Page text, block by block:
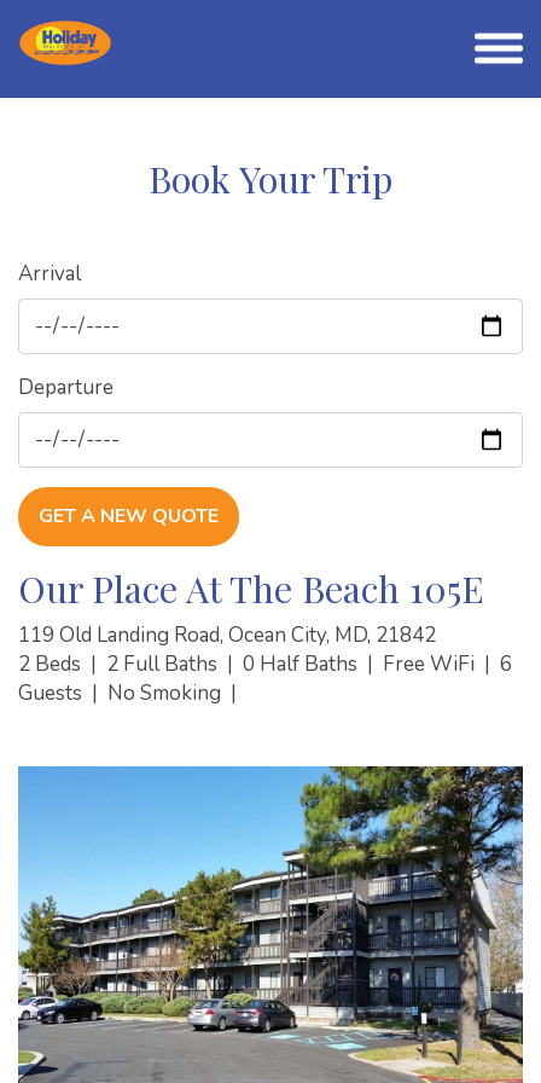
Book Your Trip
Arrival
Departure
GET A NEW QUOTE
Our Place At The Beach 105E
119 Old Landing Road, Ocean City, MD, 21842
2 Beds | 2 Full Baths | 0 Half Baths | Free WiFi | 6
Guests | No Smoking |